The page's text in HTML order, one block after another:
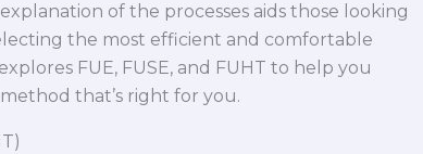
of the processes aids those looking
the most efficient and comfortable
FUE, FUSE, and FUHT to help you
that’s right for you.